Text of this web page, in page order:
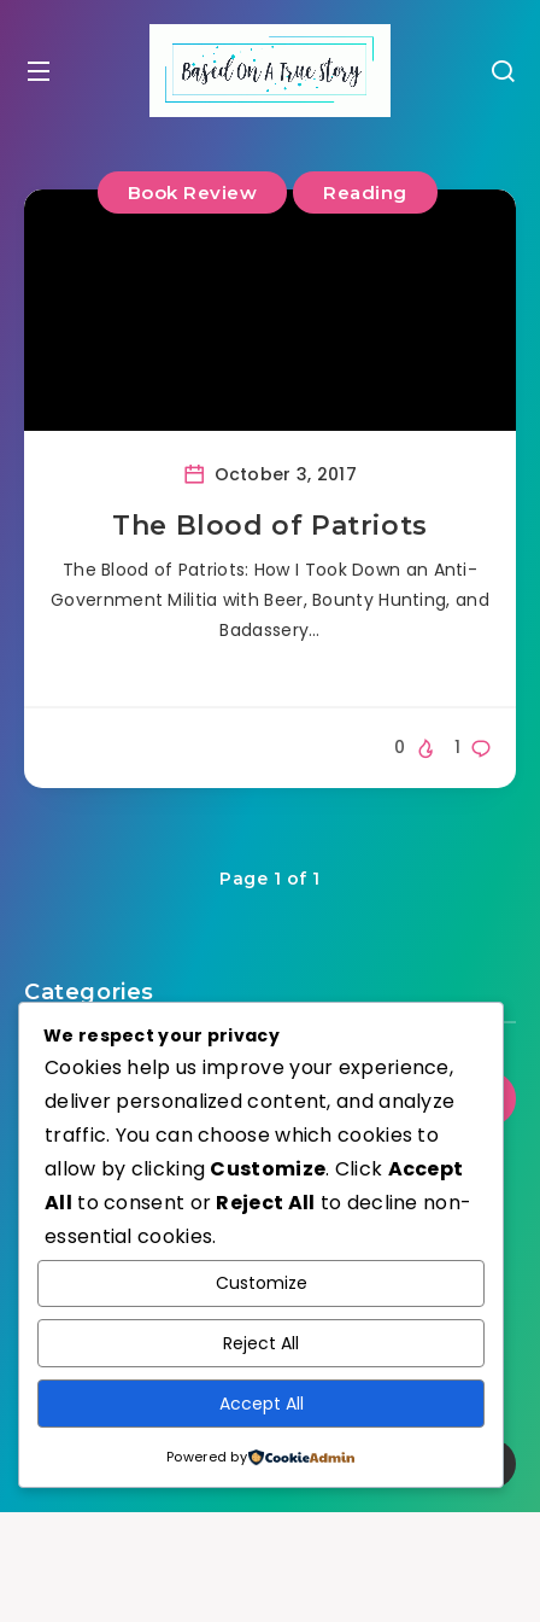
Book Review Reading
October 3, 2017
The Blood of Patriots
The Blood of Patriots: How I Took Down an Anti-
Government Militia with Beer, Bounty Hunting, and
Badassery…
1
0
Page 1 of 1
Categories
Select Category
Published with
EstudioPatagon
We respect your privacy
Cookies help us improve your experience,
deliver personalized content, and analyze
traffic. You can choose which cookies to
allow by clicking Customize. Click Accept
All to consent or Reject All to decline non-
essential cookies.
Customize
Reject All
Accept All
Powered by